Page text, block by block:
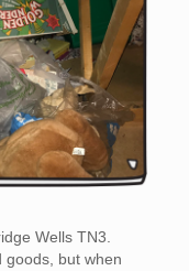
Wells TN3.
goods, but when